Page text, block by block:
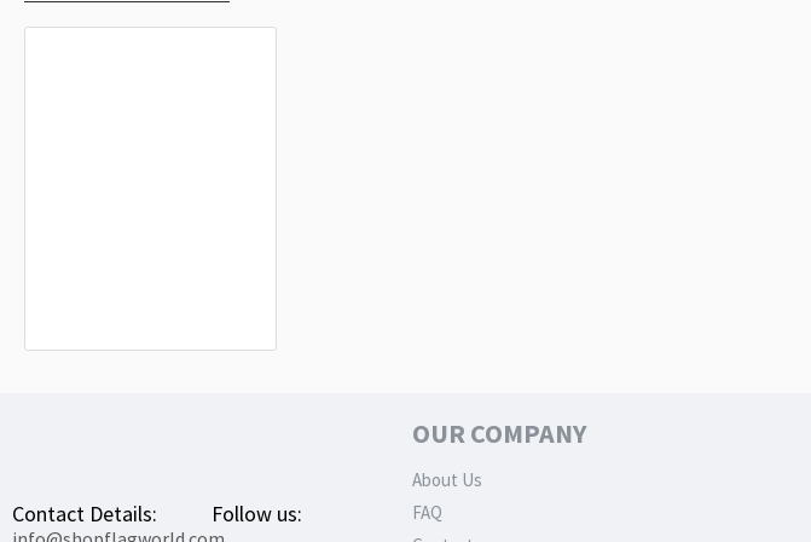
Contact Details: Follow us:
OUR COMPANY
About Us
FAQ